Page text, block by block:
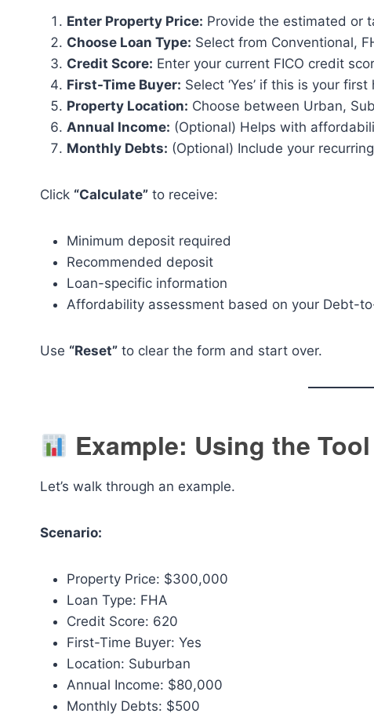
Enter Property Price: Provide the estimated or
Choose Loan Type: Select from Conventional,
Credit Score: Enter your current FICO credit
First-Time Buyer: Select ‘Yes’ if this is your
Property Location: Choose between Urban,
Annual Income: (Optional) Helps with
Monthly Debts: (Optional) Include your
Click “Calculate” to receive:
Minimum deposit required
Recommended deposit
Loan-specific information
Affordability assessment based on your Debt-
Use “Reset” to clear the form and start over.
Example: Using the Tool
Let’s walk through an example.
Scenario:
Property Price: $300,000
Loan Type: FHA
Credit Score: 620
First-Time Buyer: Yes
Location: Suburban
Annual Income: $80,000
Monthly Debts: $500